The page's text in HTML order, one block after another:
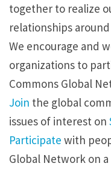
together to realize
relationships
We encourage and
organizations to
Commons Global
Join the global
issues of interest on
Participate with
Global Network on a